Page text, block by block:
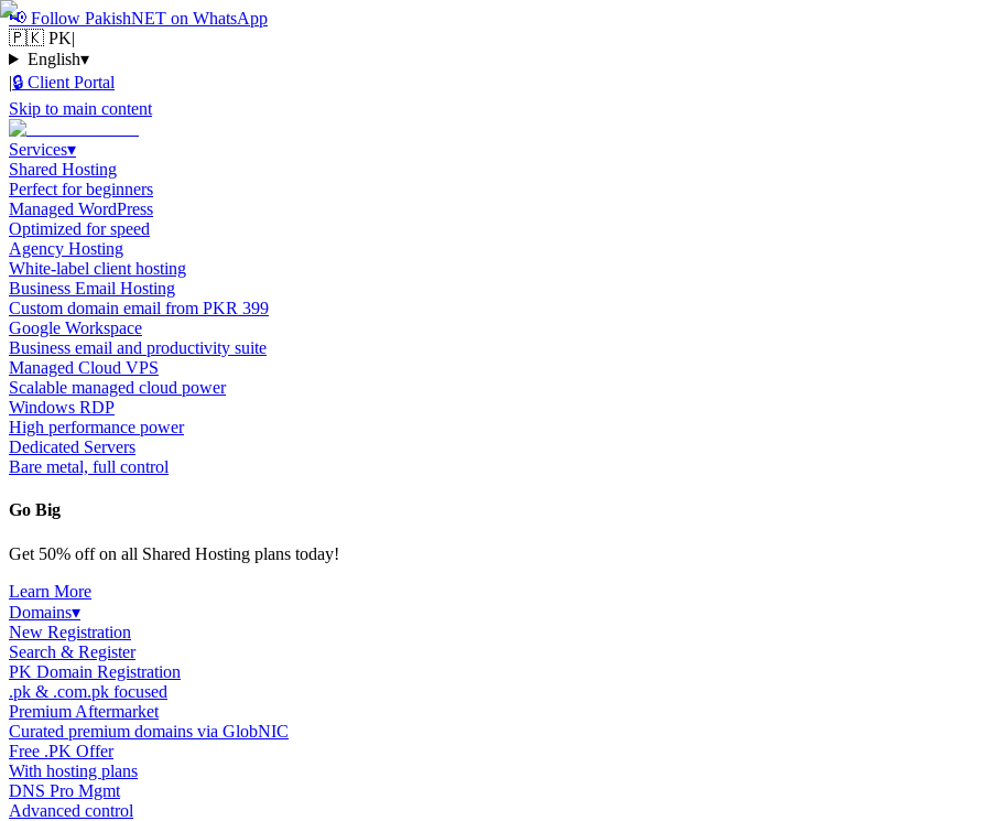
📢 Follow PakishNET on WhatsApp
🇵🇰 PK|
English▾
|🔒 Client Portal
Skip to main content
Services▾
Shared Hosting
Perfect for beginners
Managed WordPress
Optimized for speed
Agency Hosting
White-label client hosting
Business Email Hosting
Custom domain email from PKR 399
Google Workspace
Business email and productivity suite
Managed Cloud VPS
Scalable managed cloud power
Windows RDP
High performance power
Dedicated Servers
Bare metal, full control
Go Big
Get 50% off on all Shared Hosting plans today!
Learn More
Domains▾
New Registration
Search & Register
PK Domain Registration
.pk & .com.pk focused
Premium Aftermarket
Curated premium domains via GlobNIC
Free .PK Offer
With hosting plans
DNS Pro Mgmt
Advanced control